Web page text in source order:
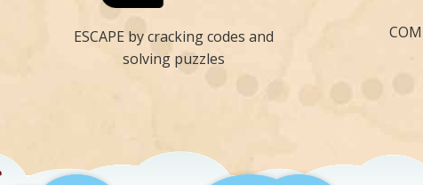
ESCAPE by cracking codes and
solving puzzles